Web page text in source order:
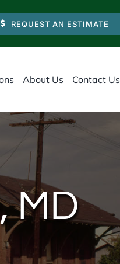
REQUEST AN ESTIMATE
About Us Contact Us
MD